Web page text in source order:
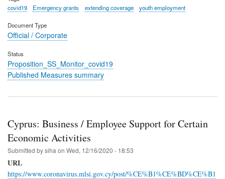
covid19
Emergency grants extending coverage youth employment
Document Type
Official / Corporate
Status
Proposition_SS_Monitor_covid19
Published Measures summary
Cyprus: Business / Employee Support for Certain
Economic Activities
Submitted bysiha on Wed, 12/16/2020 - 18:53
URL
https://www.coronavirus.mlsi.gov.cy/post/%CE%B1%CE%BD%CE%B1